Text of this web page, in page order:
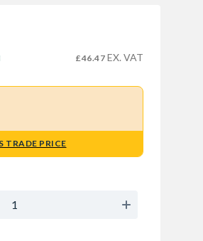
£46.47 EX. VAT
TRADE PRICE